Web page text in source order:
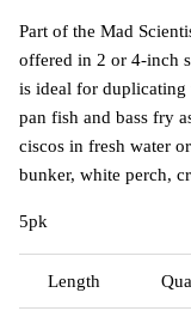
Part of the Mad
offered in 2 or 4-inch
is ideal for duplicating
pan fish and bass fry
ciscos in fresh water
bunker, white perch,
5pk
Length